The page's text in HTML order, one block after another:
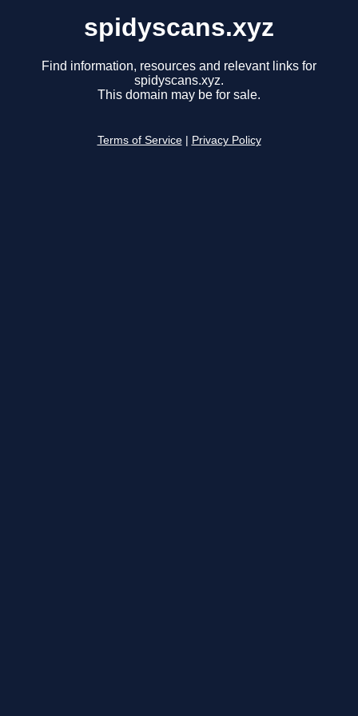
spidyscans.xyz
Find information, resources and relevant links for
spidyscans.xyz.
This domain may be for sale.
Terms of Service Privacy Policy